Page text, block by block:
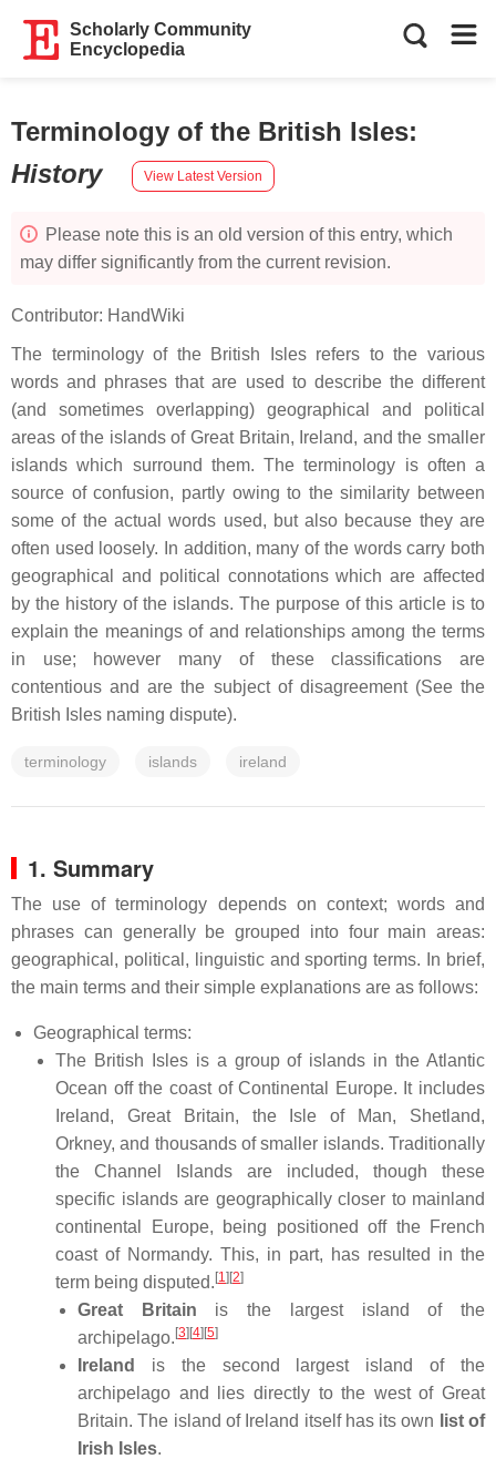
Scholarly Community
Encyclopedia
Terminology of the British Isles:
History
View Latest Version
Please note this is an old version of this entry, which
may differ significantly from the current revision.
Contributor: HandWiki
The terminology of the British Isles refers to the various
words and phrases that are used to describe the different
(and sometimes overlapping) geographical and political
areas of the islands of Great Britain, Ireland, and the smaller
islands which surround them. The terminology is often a
source of confusion, partly owing to the similarity between
some of the actual words used, but also because they are
often used loosely. In addition, many of the words carry both
geographical and political connotations which are affected
by the history of the islands. The purpose of this article is to
explain the meanings of and relationships among the terms
in use; however many of these classifications are
contentious and are the subject of disagreement (See the
British Isles naming dispute).
terminology islands ireland
1. Summary
The use of terminology depends on context; words and
phrases can generally be grouped into four main areas:
geographical, political, linguistic and sporting terms. In brief,
the main terms and their simple explanations are as follows:
Geographical terms:
The British Isles is a group of islands in the Atlantic
Ocean off the coast of Continental Europe. It includes
Ireland, Great Britain, the Isle of Man, Shetland,
Orkney, and thousands of smaller islands. Traditionally
the Channel Islands are included, though these
specific islands are geographically closer to mainland
continental Europe, being positioned off the French
coast of Normandy. This, in part, has resulted in the
term being disputed. [1] [2]
Great Britain is the largest island of the
archipelago. [3] [4] [5]
Ireland
is the second largest island of the
archipelago and lies directly to the west of Great
Britain. The island of Ireland itself has its own
list of
Irish Isles.